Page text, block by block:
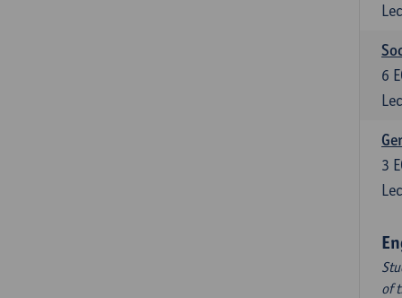
6
3
of